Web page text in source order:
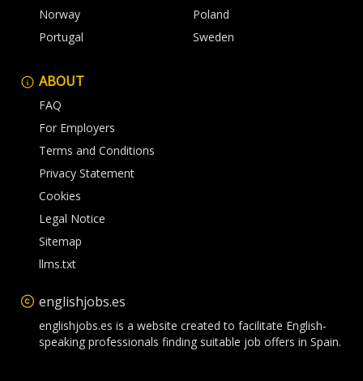
Norway
Poland
Portugal
Sweden
ABOUT
FAQ
For Employers
Terms and Conditions
Privacy Statement
Cookies
Legal Notice
Sitemap
llms.txt
englishjobs.es
englishjobs.es is a website created to facilitate English-
speaking professionals finding suitable job offers in Spain.